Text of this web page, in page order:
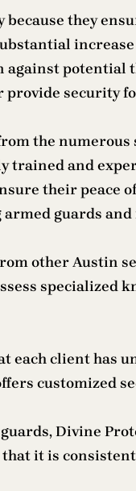
they
security
the
trained and
their peace
guards
other Austin
specialized
each client has
customized
Divine
it is